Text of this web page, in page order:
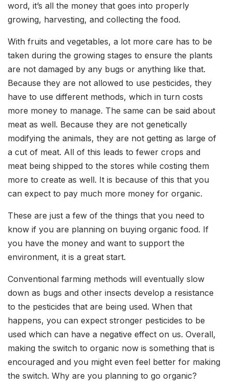
word, it’s all the money that goes into properly
growing, harvesting, and collecting the food.
With fruits and vegetables, a lot more care has to be
taken during the growing stages to ensure the plants
are not damaged by any bugs or anything like that.
Because they are not allowed to use pesticides, they
have to use different methods, which in turn costs
more money to manage. The same can be said about
meat as well. Because they are not genetically
modifying the animals, they are not getting as large of
a cut of meat. All of this leads to fewer crops and
meat being shipped to the stores while costing them
more to create as well. It is because of this that you
can expect to pay much more money for organic.
These are just a few of the things that you need to
know if you are planning on buying organic food. If
you have the money and want to support the
environment, it is a great start.
Conventional farming methods will eventually slow
down as bugs and other insects develop a resistance
to the pesticides that are being used. When that
happens, you can expect stronger pesticides to be
used which can have a negative effect on us. Overall,
making the switch to organic now is something that is
encouraged and you might even feel better for making
the switch. Why are you planning to go organic?